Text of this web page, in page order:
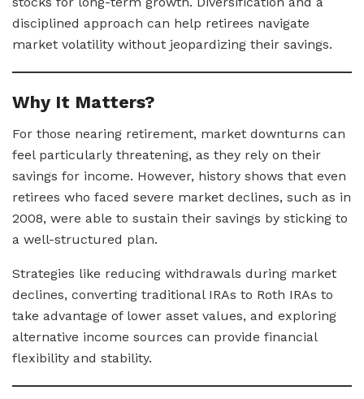
disciplined approach can help retirees navigate
market volatility without jeopardizing their savings.
Why It Matters?
For those nearing retirement, market downturns can
feel particularly threatening, as they rely on their
savings for income. However, history shows that even
retirees who faced severe market declines, such as in
2008, were able to sustain their savings by sticking to
a well-structured plan.
Strategies like reducing withdrawals during market
declines, converting traditional IRAs to Roth IRAs to
take advantage of lower asset values, and exploring
alternative income sources can provide financial
flexibility and stability.